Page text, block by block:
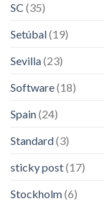
SC (35)
Setúbal(19)
Sevilla(23)
Software(18)
Spain(24)
Standard(3)
sticky post(17)
Stockholm(6)